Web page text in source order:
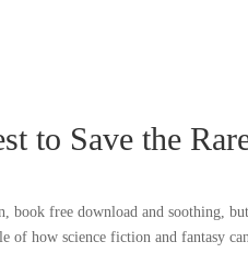
to Save the
book free download and soothing,
of how science fiction and fantasy